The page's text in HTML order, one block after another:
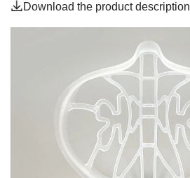
Download the product description